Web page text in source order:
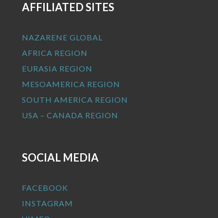
AFFILIATED SITES
NAZARENE GLOBAL
AFRICA REGION
EURASIA REGION
MESOAMERICA REGION
SOUTH AMERICA REGION
USA – CANADA REGION
SOCIAL MEDIA
FACEBOOK
INSTAGRAM